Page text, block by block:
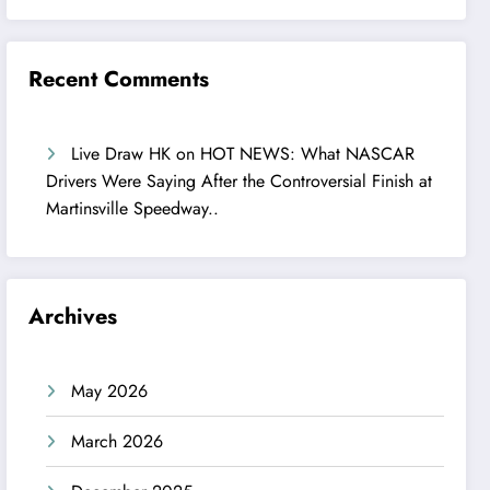
Recent Comments
Live Draw HK on HOT NEWS: What NASCAR
Drivers Were Saying After the Controversial Finish at
Martinsville Speedway..
Archives
May 2026
March 2026